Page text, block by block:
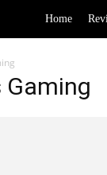
Home
Gaming